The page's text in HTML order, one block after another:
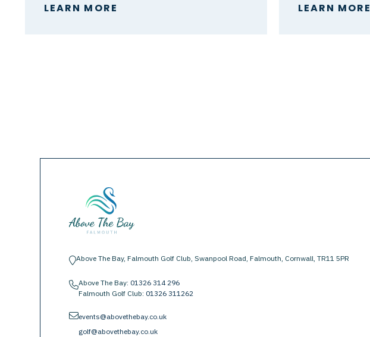
LEARN MORE LEARN MORE
location-pinAbove The Bay, Falmouth Golf Club, Swanpool Road, Falmouth, Cornwall, TR11 5PR
phoneAbove The Bay: 01326 314 296
Falmouth Golf Club: 01326 311262
envelopeevents@abovethebay.co.uk
golf@abovethebay.co.uk